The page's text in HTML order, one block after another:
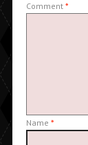
Comment *
Name *